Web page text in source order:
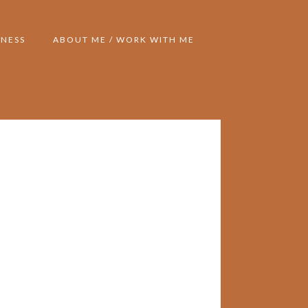
ABOUT ME / WORK WITH ME